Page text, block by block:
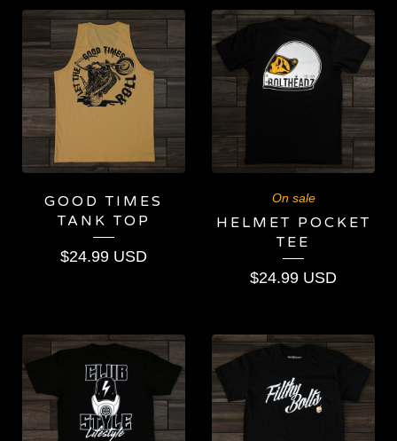
GOOD TIMES
TANK TOP
$24.99 USD
On sale
HELMET POCKET
TEE
$24.99 USD